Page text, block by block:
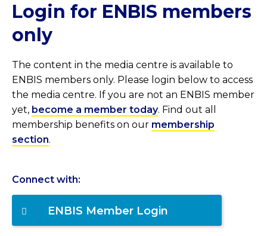
History
In Memoriam
Greenfield Challenge
Local Networks
Special Interest Groups
George Box Medal
Best Manager Award
Photos
Login for ENBIS members
only
The content in the media centre is available to
ENBIS members only. Please login below to access
the media centre. If you are not an ENBIS member
yet, become a member today. Find out all
membership benefits on our membership
section.
Connect with:
ENBIS Member Login